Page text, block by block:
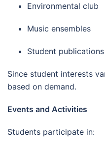
Environmental club
Music ensembles
Student publications
Since student interests
based on demand.
Events and Activities
Students participate in: